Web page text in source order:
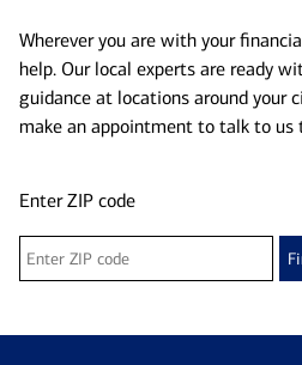
Wherever you are with your
help. Our local experts are ready
guidance at locations around your
make an appointment to talk to us
Enter ZIP code